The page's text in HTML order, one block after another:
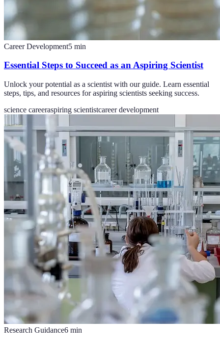
Career Development5 min
Essential Steps to Succeed as an Aspiring Scientist
Unlock your potential as a scientist with our guide. Learn essential
steps, tips, and resources for aspiring scientists seeking success.
science careeraspiring scientistcareer development
Research Guidance6 min